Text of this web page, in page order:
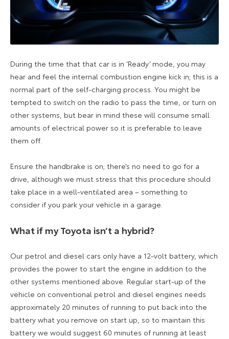
During the time that that car is in ‘Ready’ mode, you may
hear and feel the internal combustion engine kick in; this is a
normal part of the self-charging process. You might be
tempted to switch on the radio to pass the time, or turn on
other systems, but bear in mind these will consume small
amounts of electrical power so it is preferable to leave
them off.
Ensure the handbrake is on; there’s no need to go for a
drive, although we must stress that this procedure should
take place in a well-ventilated area – something to
consider if you park your vehicle in a garage.
What if my Toyota isn’t a hybrid?
Our petrol and diesel cars only have a 12-volt battery, which
provides the power to start the engine in addition to the
other systems mentioned above. Regular start-up of the
vehicle on conventional petrol and diesel engines needs
approximately 20 minutes of running to put back into the
battery what you remove on start up, so to maintain this
battery we would suggest 60 minutes of running at least